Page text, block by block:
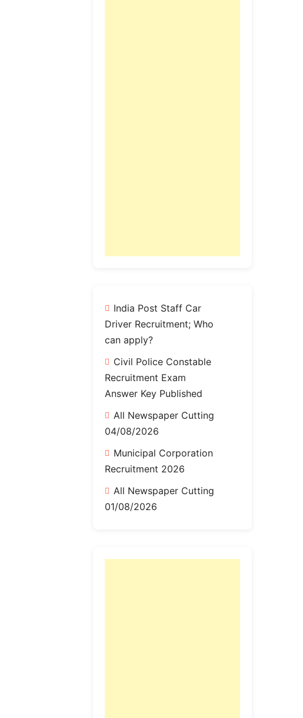
India Post Staff Car
Driver Recruitment; Who
can apply?
Civil Police Constable
Recruitment Exam
Answer Key Published
All Newspaper Cutting
04/08/2026
Municipal Corporation
Recruitment 2026
All Newspaper Cutting
01/08/2026